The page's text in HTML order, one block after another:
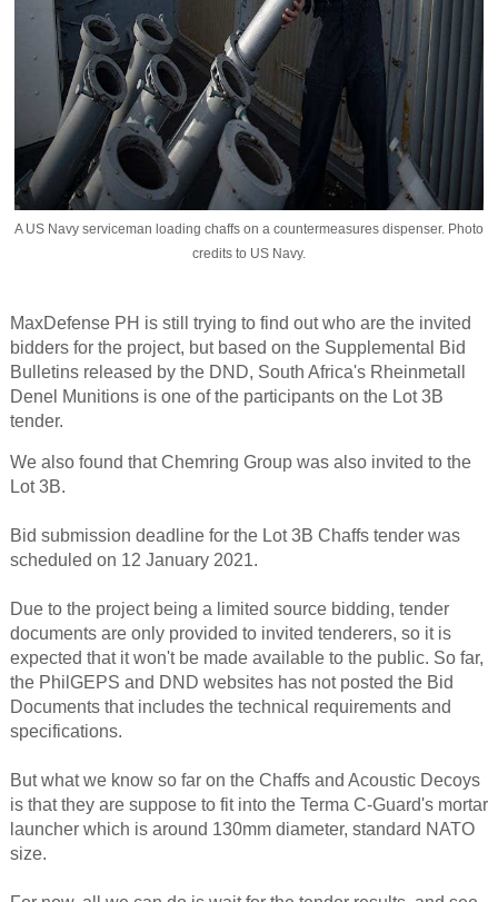
A US Navy serviceman loading chaffs on a countermeasures dispenser. Photo
credits to US Navy.
MaxDefense PH is still trying to find out who are the invited
bidders for the project, but based on the Supplemental Bid
Bulletins released by the DND, South Africa's Rheinmetall
Denel Munitions is one of the participants on the Lot 3B
tender.
We also found that Chemring Group was also invited to the
Lot 3B.
Bid submission deadline for the Lot 3B Chaffs tender was
scheduled on 12 January 2021.
Due to the project being a limited source bidding, tender
documents are only provided to invited tenderers, so it is
expected that it won't be made available to the public. So far,
the PhilGEPS and DND websites has not posted the Bid
Documents that includes the technical requirements and
specifications.
But what we know so far on the Chaffs and Acoustic Decoys
is that they are suppose to fit into the Terma C-Guard's mortar
launcher which is around 130mm diameter, standard NATO
size.